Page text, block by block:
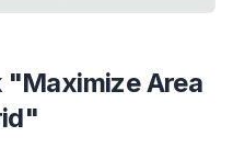
"Maximize Area
"